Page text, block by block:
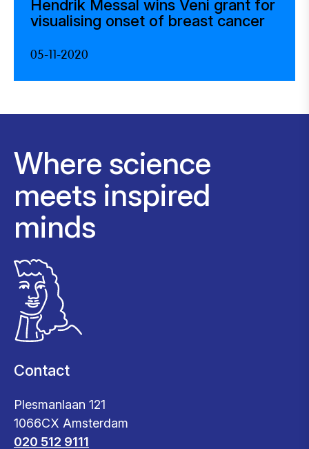
Hendrik Messal wins Veni grant for
visualising onset of breast cancer
05-11-2020
Where science
meets inspired
minds
Contact
Plesmanlaan 121
1066CX Amsterdam
020 512 9111